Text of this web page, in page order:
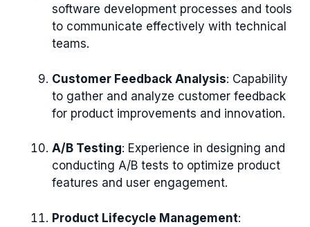
software development processes and tools
to communicate effectively with technical
teams.
Customer Feedback Analysis: Capability
to gather and analyze customer feedback
for product improvements and innovation.
A/B Testing: Experience in designing and
conducting A/B tests to optimize product
features and user engagement.
Product Lifecycle Management: